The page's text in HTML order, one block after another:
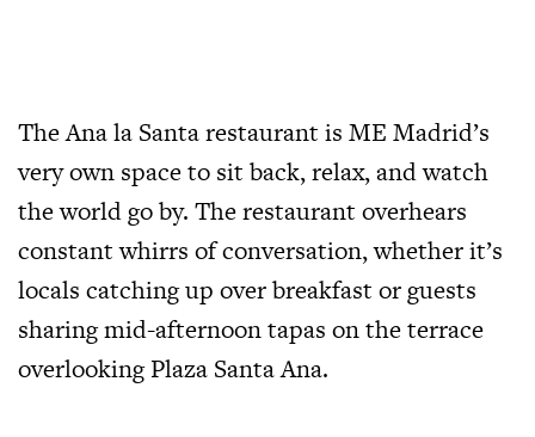
The Ana la Santa restaurant is ME Madrid’s
very own space to sit back, relax, and watch
the world go by. The restaurant overhears
constant whirrs of conversation, whether it’s
locals catching up over breakfast or guests
sharing mid-afternoon tapas on the terrace
overlooking Plaza Santa Ana.